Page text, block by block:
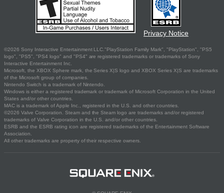
Privacy Notice
©2026 Sony Interactive Entertainment LLC."PlayStation Family Mark", "PlayStation", "PS5
logo", "PS5", "PS4 logo" and "PS4" are registered trademarks or trademarks of Sony
Interactive Entertainment Inc.
Microsoft, the XBOX Sphere mark, the Series X|S logo and XBOX Series X|S are trademarks
of the Microsoft group of companies.
Nintendo Switch is a trademark of Nintendo.
Windows is either a registered trademark or trademark of Microsoft Corporation in the United
States and/or other countries.
MAC is a trademark of Apple Inc., registered in the U.S. and other countries.
©2026 Valve Corporation. Steam and the Steam logo are trademarks and/or registered
trademarks of Valve Corporation in the U.S. and/or other countries.
ESRB and the ESRB rating icon are registered trademarks of the Entertainment Software
Association.
All other trademarks are property of their respective owners.